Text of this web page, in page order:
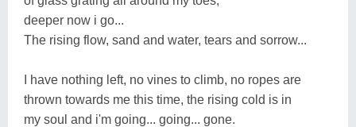
deeper now i go...
The rising flow, sand and water, tears and sorrow...
I have nothing left, no vines to climb, no ropes are
thrown towards me this time, the rising cold is in
my soul and i'm going... going... gone.